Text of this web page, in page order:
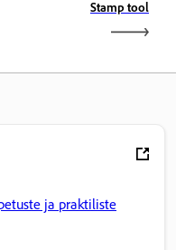
Stamp tool
ja praktiliste